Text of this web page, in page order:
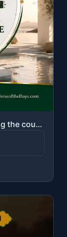
"And those who are patient, seeking the countenance of their Lord, and establish ..."